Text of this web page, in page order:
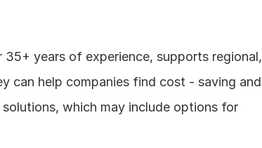
35+ years of experience, supports regional,
can help companies find cost - saving and
which may include options for